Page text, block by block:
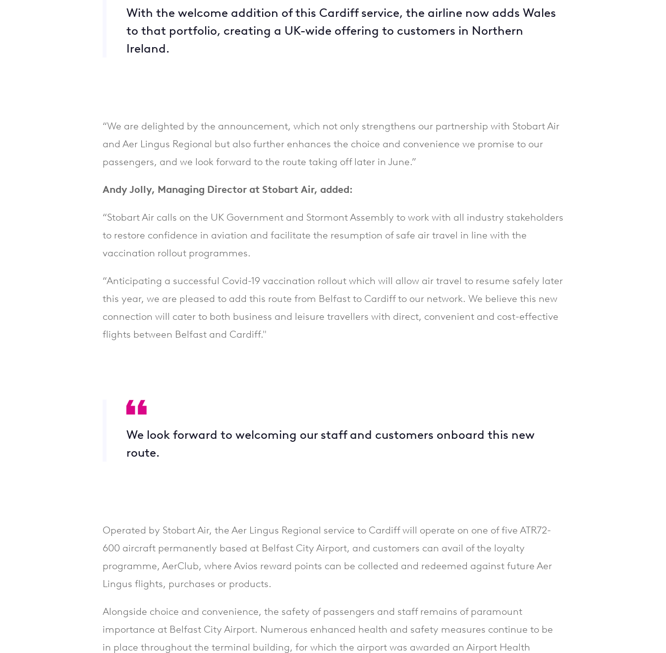
With the welcome addition of this Cardiff service, the airline now adds Wales
to that portfolio, creating a UK-wide offering to customers in Northern
Ireland.
“We are delighted by the announcement, which not only strengthens our partnership with Stobart Air
and Aer Lingus Regional but also further enhances the choice and convenience we promise to our
passengers, and we look forward to the route taking off later in June.”
Andy Jolly, Managing Director at Stobart Air, added:
“Stobart Air calls on the UK Government and Stormont Assembly to work with all industry stakeholders
to restore confidence in aviation and facilitate the resumption of safe air travel in line with the
vaccination rollout programmes.
“Anticipating a successful Covid-19 vaccination rollout which will allow air travel to resume safely later
this year, we are pleased to add this route from Belfast to Cardiff to our network. We believe this new
connection will cater to both business and leisure travellers with direct, convenient and cost-effective
flights between Belfast and Cardiff."
We look forward to welcoming our staff and customers onboard this new
route.
Operated by Stobart Air, the Aer Lingus Regional service to Cardiff will operate on one of five ATR72-
600 aircraft permanently based at Belfast City Airport, and customers can avail of the loyalty
programme, AerClub, where Avios reward points can be collected and redeemed against future Aer
Lingus flights, purchases or products.
Alongside choice and convenience, the safety of passengers and staff remains of paramount
importance at Belfast City Airport. Numerous enhanced health and safety measures continue to be
in place throughout the terminal building, for which the airport was awarded an Airport Health